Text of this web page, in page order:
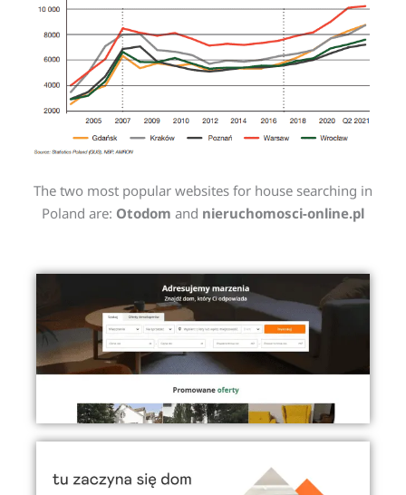
The two most popular websites for house searching in
Poland are: Otodom and nieruchomosci-online.pl